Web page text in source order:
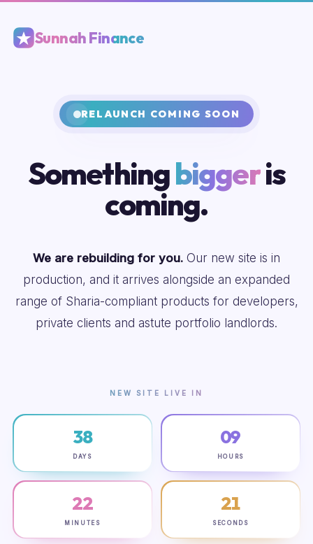
Sunnah Finance
RELAUNCH COMING SOON
Somethingbiggeris
coming.
We are rebuilding for you. Our new site is in
production, and it arrives alongside an expanded
range of Sharia-compliant products for developers,
private clients and astute portfolio landlords.
NEW SITE LIVE IN
38
DAYS
09
HOURS
22
MINUTES
20
SECONDS